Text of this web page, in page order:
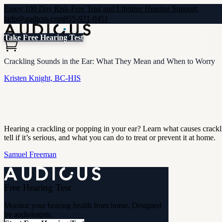
Enjoy 100 Day Risk-Free Trial and Lifetime Hearing Support.
help@audicus.com855-971-0451
Take Free Hearing Test
Crackling Sounds in the Ear: What They Mean and When to Worry
Kristen Knight, BC-HIS
Hearing a crackling or popping in your ear? Learn what causes
tell if it’s serious, and what you can do to treat or prevent it at home.
Samuel Freeman
Free Hearing Test
Monitor your hearing health from home. Designed
by audiologists.